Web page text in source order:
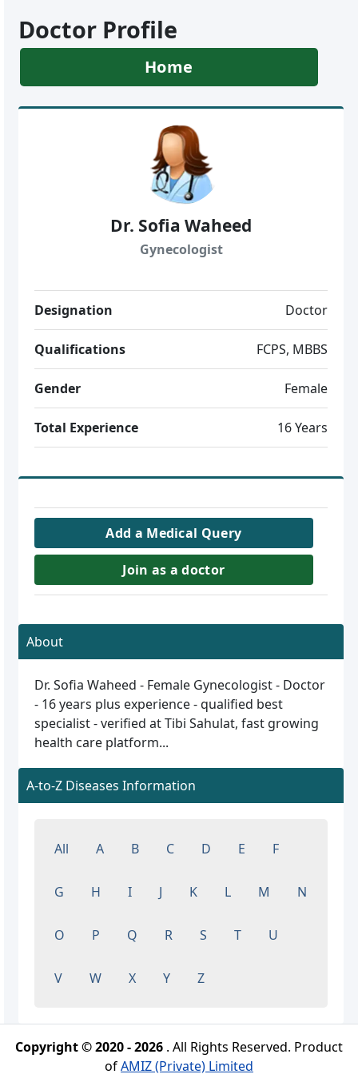
Doctor Profile
Home
Dr. Sofia Waheed
Gynecologist
Designation Doctor
Qualifications FCPS, MBBS
Gender Female
Total Experience 16 Years
Add a Medical Query
Join as a doctor
About
Dr. Sofia Waheed - Female Gynecologist - Doctor
- 16 years plus experience - qualified best
specialist - verified at Tibi Sahulat, fast growing
health care platform...
A-to-Z Diseases Information
All A B C D E F
G H I J K L M N
O P Q R S T U
V W X Y Z
Copyright © 2020 - 2026 . All Rights Reserved. Product
ofAMIZ (Private) Limited